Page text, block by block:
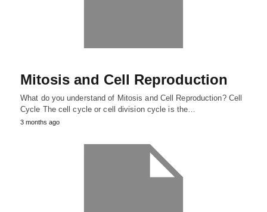
Mitosis and Cell Reproduction
What do you understand of Mitosis and Cell Reproduction? Cell
Cycle The cell cycle or cell division cycle is the…
3 months ago